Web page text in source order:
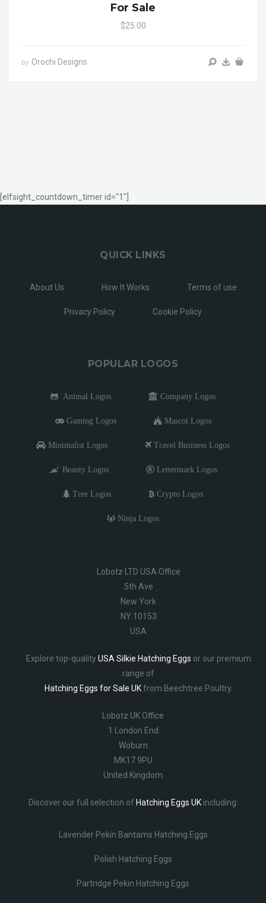
For Sale
$25.00
by Orochi Designs
[elfsight_countdown_timer id="1"]
QUICK LINKS
About Us How It Works Terms of use
Privacy Policy Cookie Policy
POPULAR LOGOS
Animal Logos Company Logos
Gaming Logos Mascot Logos
Minimalist Logos Travel Business Logos
Beauty Logos Lettermark Logos
Tree Logos Crypto Logos
Ninja Logos
Lobotz LTD USA Office
5th Ave
New York
NY 10153
USA
Explore top-qualityUSA Silkie Hatching Eggs or our premium
range of
Hatching Eggs for Sale UKfrom Beechtree Poultry.
Lobotz UK Office
1 London End
Woburn
MK17 9PU
United Kingdom
Discover our full selection of Hatching Eggs UKincluding:
Lavender Pekin Bantams Hatching Eggs
Polish Hatching Eggs
Partridge Pekin Hatching Eggs